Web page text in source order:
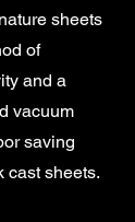
sheets
of
and a
vacuum
saving
cast sheets.